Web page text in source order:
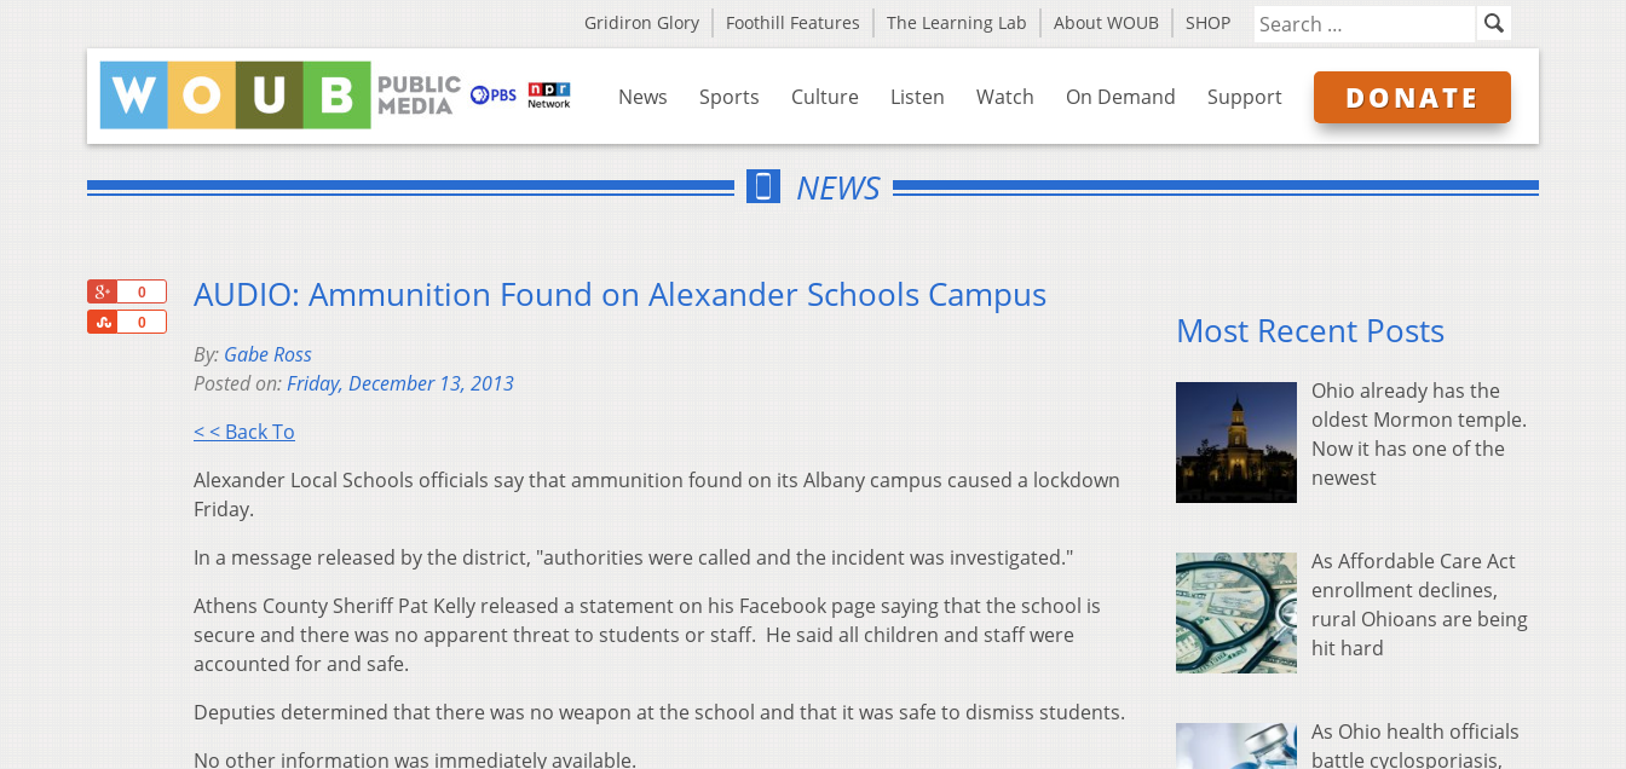
Gridiron Glory Foothill Features The Learning Lab About WOUB SHOP
News Sports Culture Listen Watch On Demand Support DONATE
NEWS
0
0
Share
AUDIO: Ammunition Found on Alexander Schools Campus
By: Gabe Ross
Posted on:Friday, December 13, 2013
< < Back To
Alexander Local Schools officials say that ammunition found on its Albany campus caused a lockdown
Friday.
In a message released by the district, "authorities were called and the incident was investigated."
Athens County Sheriff Pat Kelly released a statement on his Facebook page saying that the school is
secure and there was no apparent threat to students or staff. He said all children and staff were
accounted for and safe.
Deputies determined that there was no weapon at the school and that it was safe to dismiss students.
No other information was immediately available.
Most Recent Posts
Ohio already has the
oldest Mormon temple.
Now it has one of the
newest
As Affordable Care Act
enrollment declines,
rural Ohioans are being
hit hard
As Ohio health officials
battle cyclosporiasis,